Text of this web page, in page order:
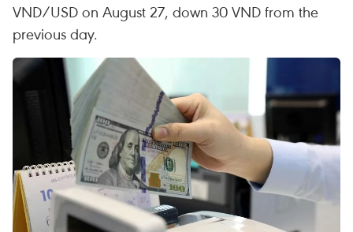
VND/USD on August 27, down 30 VND from the
previous day.